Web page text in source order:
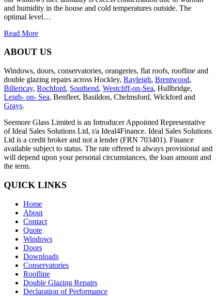
and humidity in the house and cold temperatures outside. The
optimal level…
Read More
ABOUT US
Windows, doors, conservatories, orangeries, flat roofs, roofline and
double glazing repairs across Hockley, Rayleigh, Brentwood,
Billericay, Rochford, Southend, Westcliff-on-Sea, Hullbridge,
Leigh- on- Sea, Benfleet, Basildon, Chelmsford, Wickford and
Grays.
Seemore Glass Limited is an Introducer Appointed Representative
of Ideal Sales Solutions Ltd, t/a Ideal4Finance. Ideal Sales Solutions
Ltd is a credit broker and not a lender (FRN 703401). Finance
available subject to status. The rate offered is always provisional and
will depend upon your personal circumstances, the loan amount and
the term.
QUICK LINKS
Home
About
Contact
Quote
Windows
Doors
Downloads
Conservatories
Roofline
Double Glazing Repairs
Declaration of Performance